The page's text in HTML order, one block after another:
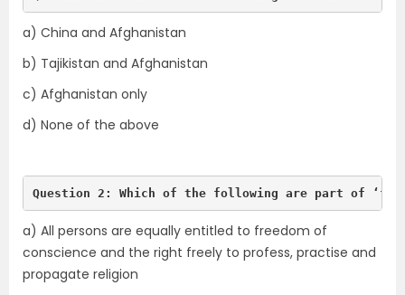
a) China and Afghanistan
b) Tajikistan and Afghanistan
c) Afghanistan only
d) None of the above
Question 2: Which of the following are part of
a) All persons are equally entitled to freedom of
conscience and the right freely to profess, practise and
propagate religion